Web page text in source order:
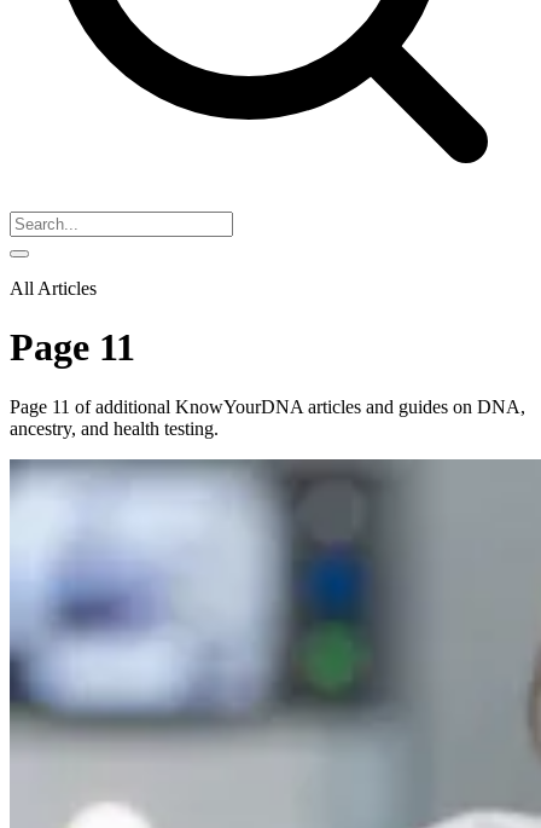
All Articles
Page 11
Page 11 of additional KnowYourDNA articles and guides on DNA,
ancestry, and health testing.